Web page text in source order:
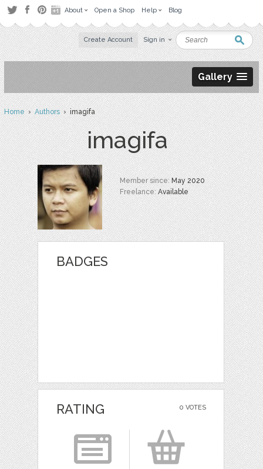
About Open a Shop Help Blog
Create Account Sign in
Gallery
Home›Authors› imagifa
imagifa
Member since:May 2020
Freelance:Available
BADGES
0 VOTES
RATING